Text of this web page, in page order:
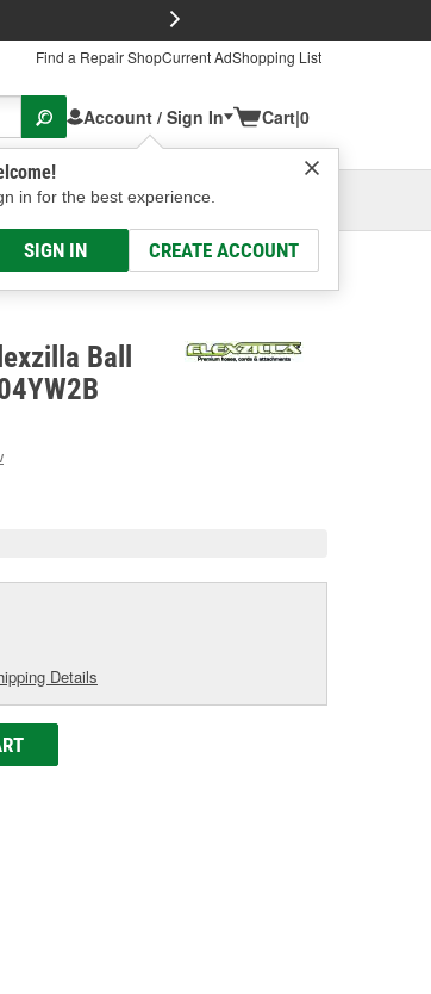
Find a Repair ShopCurrent AdShopping List
Account / Sign In
in for the best experience.
SIGN IN CREATE ACCOUNT
Cart|0
Ave, Columbus, OHSelect or Add New
Ball Swivel Air Hose
Ball
Details